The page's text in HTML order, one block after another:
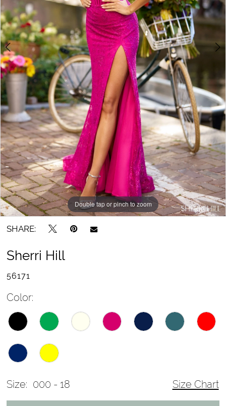
Double tap or pinch to zoom
Double tap or pinch to zoom
Double tap or pinch to zoom
SHARE:
Sherri Hill
56171
Color:
Size: 000 - 18 Size Chart